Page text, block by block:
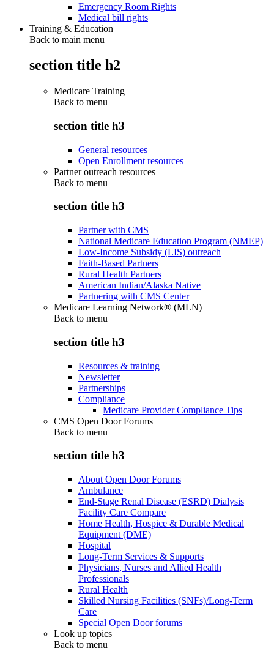
Emergency Room Rights
Medical bill rights
Training & Education
Back to main menu
section title h2
Medicare Training
Back to menu
section title h3
General resources
Open Enrollment resources
Partner outreach resources
Back to menu
section title h3
Partner with CMS
National Medicare Education Program (NMEP)
Low-Income Subsidy (LIS) outreach
Faith-Based Partners
Rural Health Partners
American Indian/Alaska Native
Partnering with CMS Center
Medicare Learning Network® (MLN)
Back to menu
section title h3
Resources & training
Newsletter
Partnerships
Compliance
Medicare Provider Compliance Tips
CMS Open Door Forums
Back to menu
section title h3
About Open Door Forums
Ambulance
End-Stage Renal Disease (ESRD) Dialysis
Facility Care Compare
Home Health, Hospice & Durable Medical
Equipment (DME)
Hospital
Long-Term Services & Supports
Physicians, Nurses and Allied Health
Professionals
Rural Health
Skilled Nursing Facilities (SNFs)/Long-Term
Care
Special Open Door forums
Look up topics
Back to menu